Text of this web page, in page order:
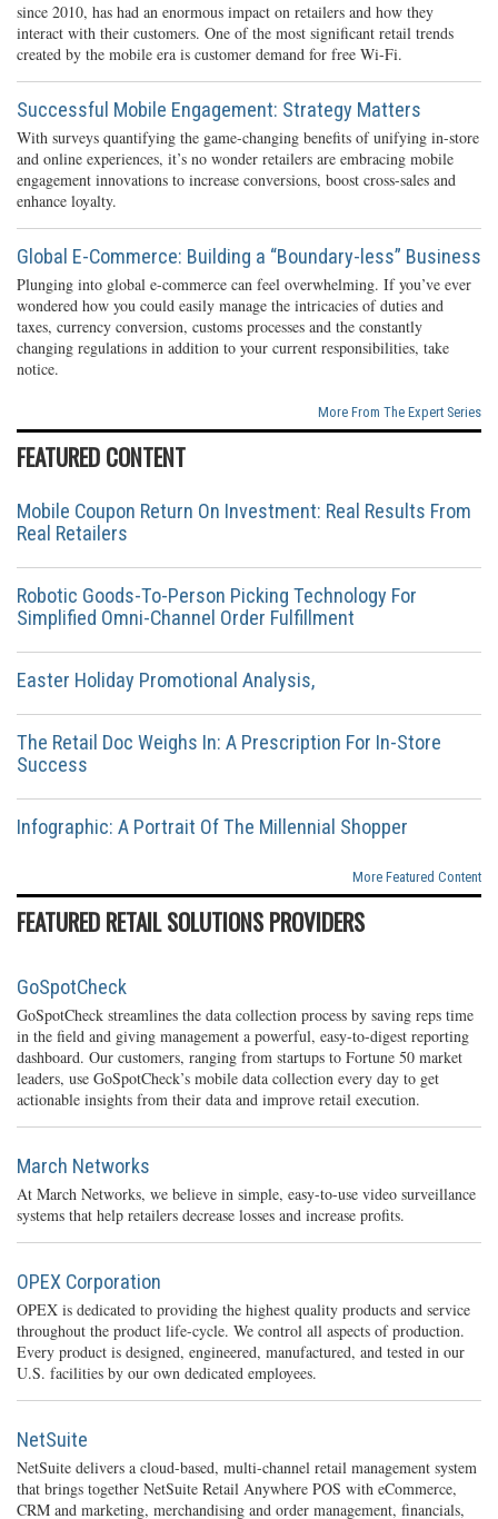
since 2010, has had an enormous impact on retailers and how they
interact with their customers. One of the most significant retail trends
created by the mobile era is customer demand for free Wi-Fi.
Successful Mobile Engagement: Strategy Matters
With surveys quantifying the game-changing benefits of unifying in-store
and online experiences, it’s no wonder retailers are embracing mobile
engagement innovations to increase conversions, boost cross-sales and
enhance loyalty.
Global E-Commerce: Building a “Boundary-less” Business
Plunging into global e-commerce can feel overwhelming. If you’ve ever
wondered how you could easily manage the intricacies of duties and
taxes, currency conversion, customs processes and the constantly
changing regulations in addition to your current responsibilities, take
notice.
More From The Expert Series
FEATURED CONTENT
Mobile Coupon Return On Investment: Real Results From
Real Retailers
Robotic Goods-To-Person Picking Technology For
Simplified Omni-Channel Order Fulfillment
Easter Holiday Promotional Analysis,
The Retail Doc Weighs In: A Prescription For In-Store
Success
Infographic: A Portrait Of The Millennial Shopper
More Featured Content
FEATURED RETAIL SOLUTIONS PROVIDERS
GoSpotCheck
GoSpotCheck streamlines the data collection process by saving reps time
in the field and giving management a powerful, easy-to-digest reporting
dashboard. Our customers, ranging from startups to Fortune 50 market
leaders, use GoSpotCheck’s mobile data collection every day to get
actionable insights from their data and improve retail execution.
March Networks
At March Networks, we believe in simple, easy-to-use video surveillance
systems that help retailers decrease losses and increase profits.
OPEX Corporation
OPEX is dedicated to providing the highest quality products and service
throughout the product life-cycle. We control all aspects of production.
Every product is designed, engineered, manufactured, and tested in our
U.S. facilities by our own dedicated employees.
NetSuite
NetSuite delivers a cloud-based, multi-channel retail management system
that brings together NetSuite Retail Anywhere POS with eCommerce,
CRM and marketing, merchandising and order management, financials,